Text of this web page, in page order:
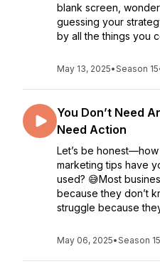
blank screen,
guessing your
by all the things you
May 13, 2025•Season 15
You Don’t Need
Need Action
Let’s be
marketing tips have
used? 😅Most
because they don’t
struggle because
May 06, 2025•Season 15